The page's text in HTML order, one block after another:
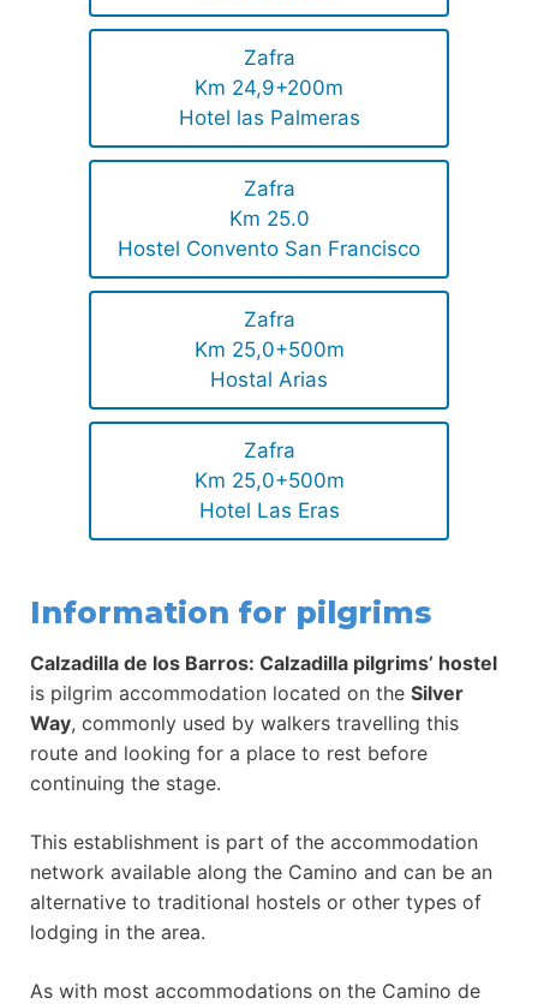
Zafra
Km 24,9+200m
Hotel las Palmeras
Zafra
Km 25.0
Hostel Convento San Francisco
Zafra
Km 25,0+500m
Hostal Arias
Zafra
Km 25,0+500m
Hotel Las Eras
Information for pilgrims
Calzadilla de los Barros: Calzadilla pilgrims’ hostel
is pilgrim accommodation located on the Silver
Way, commonly used by walkers travelling this
route and looking for a place to rest before
continuing the stage.
This establishment is part of the accommodation
network available along the Camino and can be an
alternative to traditional hostels or other types of
lodging in the area.
As with most accommodations on the Camino de